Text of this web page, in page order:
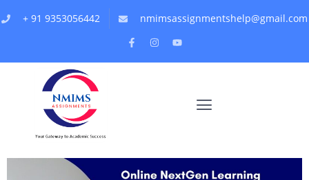
+ 91 9353056442 nmimsassignmentshelp@gmail.com